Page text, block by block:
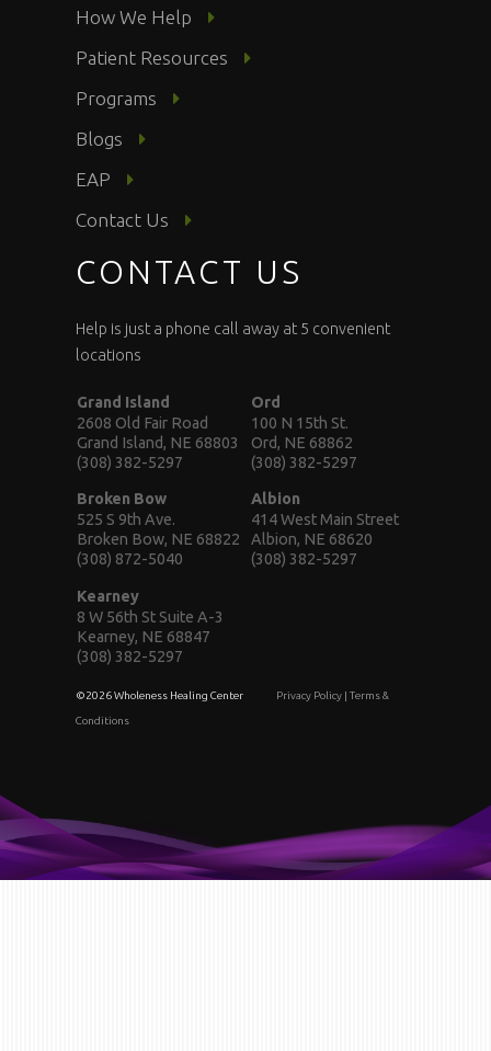
How We Help
Patient Resources
Programs
Blogs
EAP
Contact Us
CONTACT US
Help is just a phone call away at 5 convenient
locations
Grand Island
2608 Old Fair Road
Grand Island, NE 68803
(308) 382-5297
Broken Bow
525 S 9th Ave.
Broken Bow, NE 68822
(308) 872-5040
Kearney
8 W 56th St Suite A-3
Kearney, NE 68847
(308) 382-5297
Ord
100 N 15th St.
Ord, NE 68862
(308) 382-5297
Albion
414 West Main Street
Albion, NE 68620
(308) 382-5297
©2026 Wholeness Healing Center Privacy Policy| Terms &
Conditions